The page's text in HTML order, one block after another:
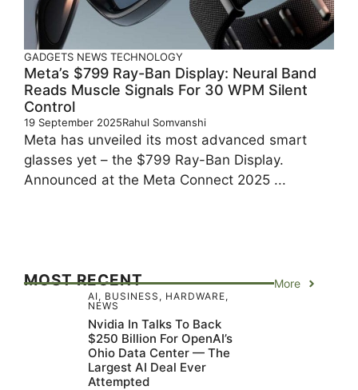
GADGETS NEWS TECHNOLOGY
Meta’s $799 Ray-Ban Display: Neural Band
Reads Muscle Signals For 30 WPM Silent
Control
19 September 2025Rahul Somvanshi
Meta has unveiled its most advanced smart
glasses yet – the $799 Ray-Ban Display.
Announced at the Meta Connect 2025 ...
MOST RECENT More
AI, BUSINESS , HARDWARE,
NEWS
Nvidia In Talks To Back
$250 Billion For OpenAI’s
Ohio Data Center — The
Largest AI Deal Ever
Attempted